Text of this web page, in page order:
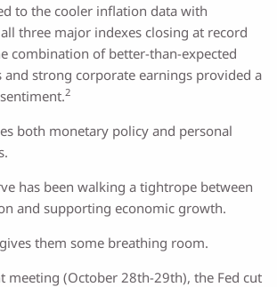
to the cooler inflation data with
three major indexes closing at record
combination of better-than-expected
strong corporate earnings provided a
2
both monetary policy and personal
has been walking a tightrope between
and supporting economic growth.
them some breathing room.
meeting (October 28th-29th), the Fed cut